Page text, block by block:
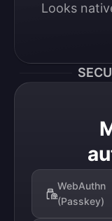
Looks
WebAuthn
(Passkey)